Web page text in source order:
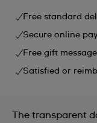
Free standard
Secure online
Free gift
Satisfied or
The transparent